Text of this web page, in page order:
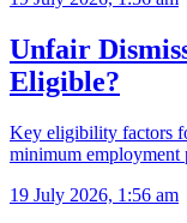
Unfair
Eligible?
Key eligibility factors
minimum employment
19 July 2026, 1:56 am